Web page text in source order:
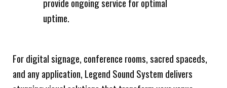
uptime.
For digital signage, conference rooms, sacred spaceds,
and any application, Legend Sound System delivers